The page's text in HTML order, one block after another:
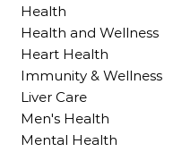
Health
Health and Wellness
Heart Health
Immunity & Wellness
Liver Care
Men's Health
Mental Health